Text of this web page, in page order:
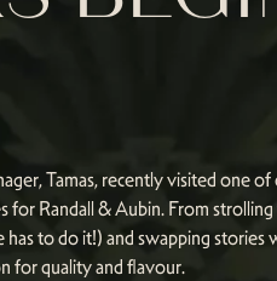
Tamas, recently visited one
for Randall & Aubin. From
to do it!) and swapping
for quality and flavour.